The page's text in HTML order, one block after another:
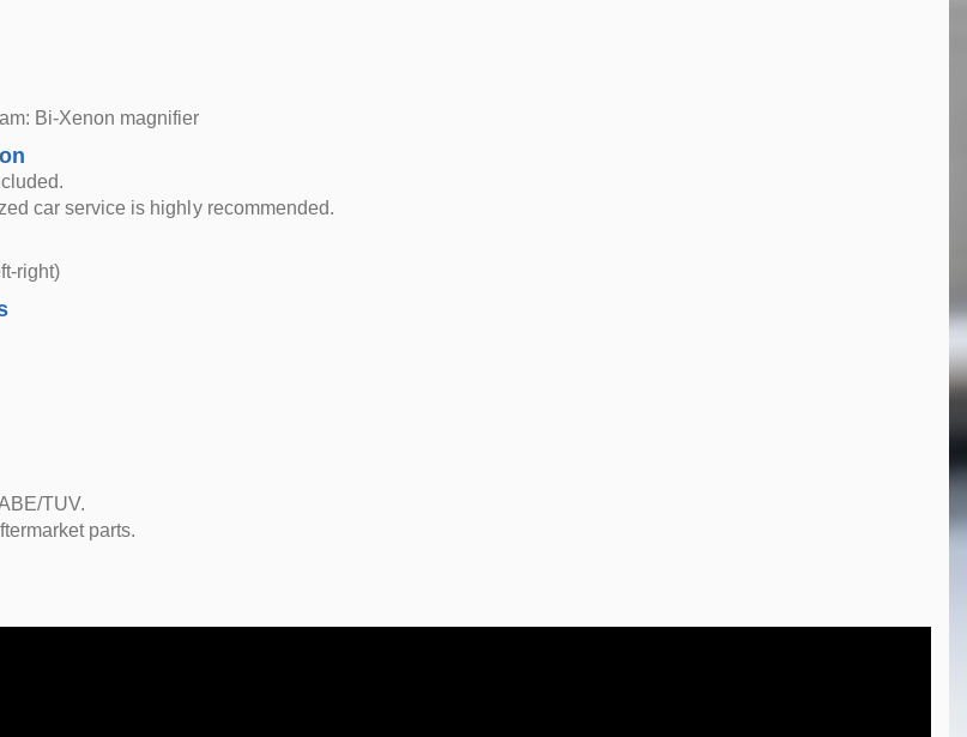
Bi-Xenon magnifier
car service is highly recommended.
right)
TUV.
parts.